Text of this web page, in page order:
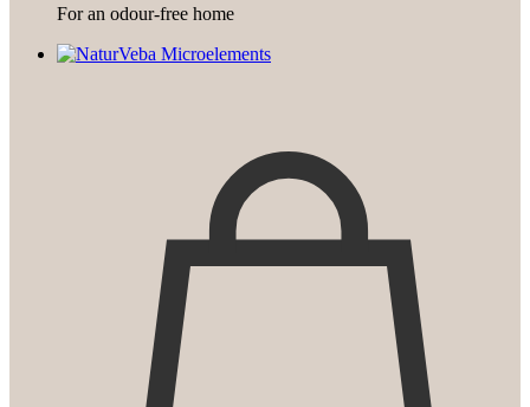
For an odour-free home